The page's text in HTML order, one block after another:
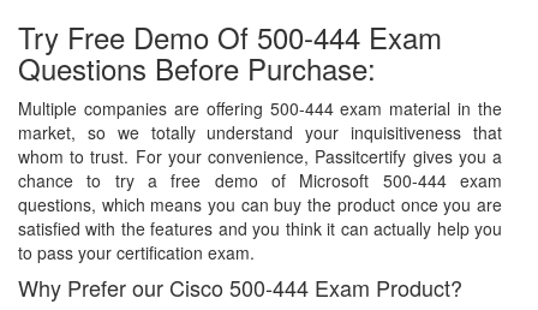
Try Free Demo Of 500-444 Exam
Questions Before Purchase:
Multiple companies are offering 500-444 exam material in the
market, so we totally understand your inquisitiveness that
whom to trust. For your convenience, Passitcertify gives you a
chance to try a free demo of Microsoft 500-444 exam
questions, which means you can buy the product once you are
satisfied with the features and you think it can actually help you
to pass your certification exam.
Why Prefer our Cisco 500-444 Exam Product?